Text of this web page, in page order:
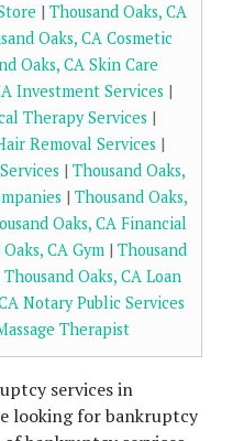
| Thousand Oaks, CA
Oaks, CA Cosmetic
Oaks, CA Skin Care
Investment Services |
Therapy Services |
Removal Services |
| Thousand Oaks,
| Thousand Oaks,
Oaks, CA Financial
CA Gym| Thousand
Thousand Oaks, CA Loan
Notary Public Services
Therapist
services in
looking for bankruptcy